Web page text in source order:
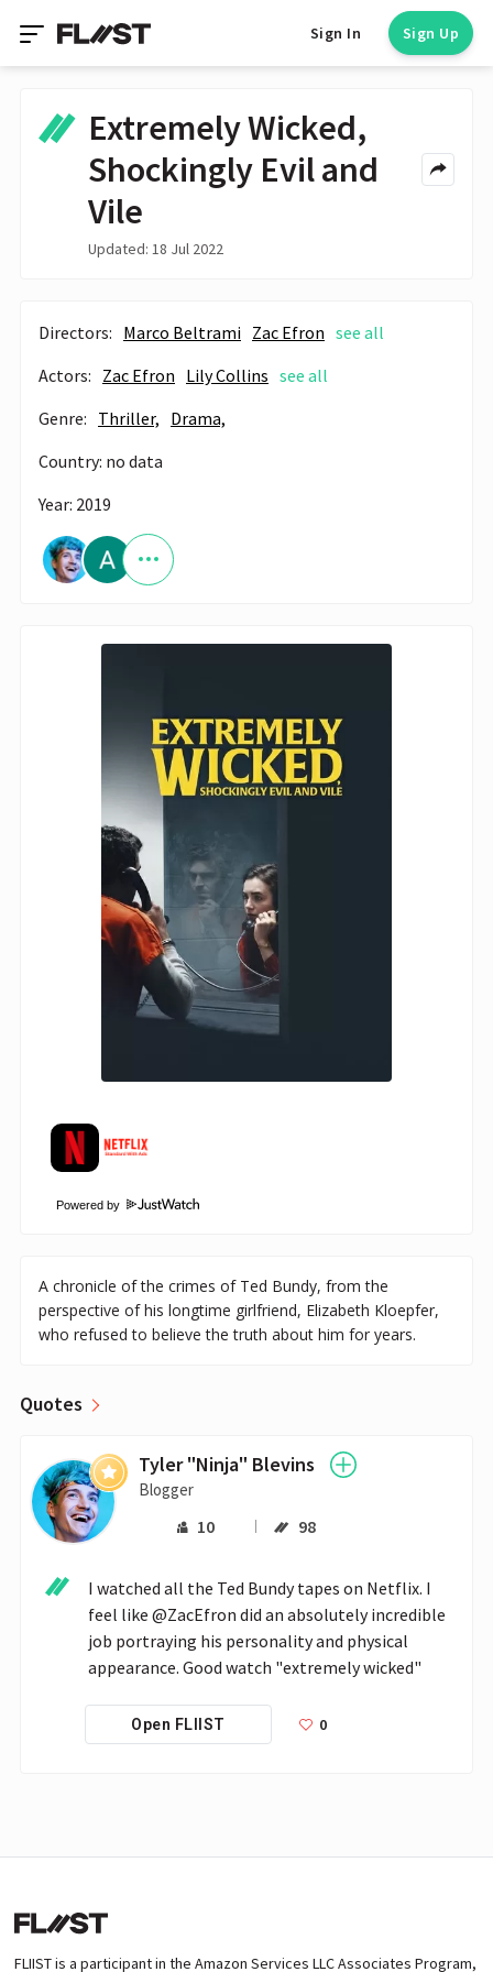
Sign In Sign Up
Extremely Wicked,
Shockingly Evil and
Vile
Updated: 18 Jul 2022
Directors: Marco Beltrami Zac Efron see all
Actors: Zac Efron Lily Collins see all
Genre: Thriller, Drama,
Country: no data
Year: 2019
Powered by
A chronicle of the crimes of Ted Bundy, from the
perspective of his longtime girlfriend, Elizabeth Kloepfer,
who refused to believe the truth about him for years.
Quotes
Tyler "Ninja" Blevins
Blogger
10 98
I watched all the Ted Bundy tapes on Netflix. I
feel like @ZacEfron did an absolutely incredible
job portraying his personality and physical
appearance. Good watch "extremely wicked"
Open FLIIST 0
FLIIST is a participant in the Amazon Services LLC Associates Program,